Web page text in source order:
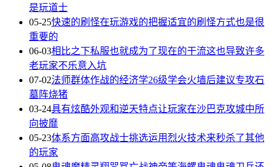
是玩道士
05-25快速的刷怪在玩游戏的把握适宜的刷怪方式也是很
重要的
06-03相比之下私服也就成为了现在的干流这也导致许多
老玩家不乐意入坑
07-02法师群体作战的经济学26级学会火墙后建议专攻石
墓阵烧猪
03-24具有炫酷外观和逆天特点让玩家在沙巴克攻城中所
向披靡
05-23体系方面高攻战士挑选运用烈火技术来秒杀了其他
的玩家